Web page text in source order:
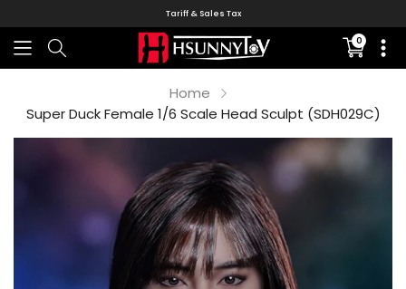
Tariff & Sales Tax
0
missing:
Home
Super Duck Female 1/6 Scale Head Sculpt (SDH029C)